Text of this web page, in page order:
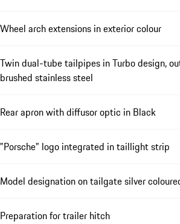
Wheel arch extensions in exterior colour
Twin dual-tube tailpipes in Turbo design,
brushed stainless steel
Rear apron with diffusor optic in Black
"Porsche" logo integrated in taillight strip
Model designation on tailgate silver
Preparation for trailer hitch